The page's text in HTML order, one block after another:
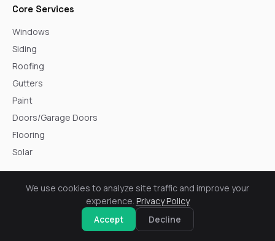
Core Services
Windows
Siding
Roofing
Gutters
Paint
Doors/Garage Doors
Flooring
Solar
Service Areas
We use cookies to analyze site traffic and improve your
experience. Privacy Policy
Accept
Decline